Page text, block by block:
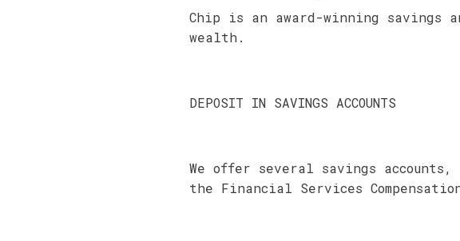
Chip is an award-winning savings
wealth.
DEPOSIT IN SAVINGS ACCOUNTS
We offer several savings
the Financial Services Compensation